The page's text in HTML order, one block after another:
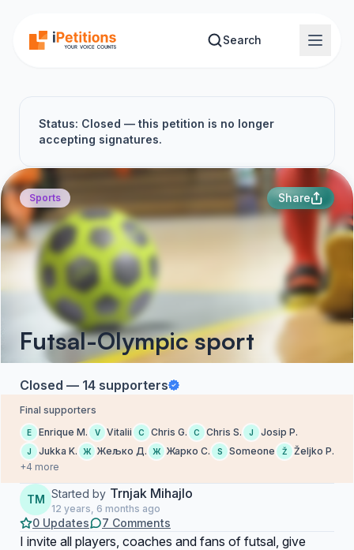
Search
Status: Closed — this petition is no longer
accepting signatures.
Sports Share
Futsal-Olympic sport
Closed — 14 supporters
Final supporters
E Enrique M. V Vitalii C Chris G. C Chris S. J Josip P.
J Jukka K. Ж Жељко Д. Ж Жарко С. S Someone Ž
Željko P.
+4 more
TM Started by Trnjak Mihajlo
12 years, 6 months ago
0 Updates 7 Comments
I invite all players, coaches and fans of futsal, give